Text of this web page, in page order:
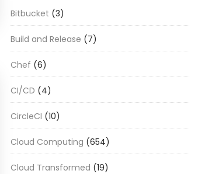
Bitbucket (3)
Build and Release (7)
Chef (6)
CI/CD (4)
CircleCI (10)
Cloud Computing (654)
Cloud Transformed (19)